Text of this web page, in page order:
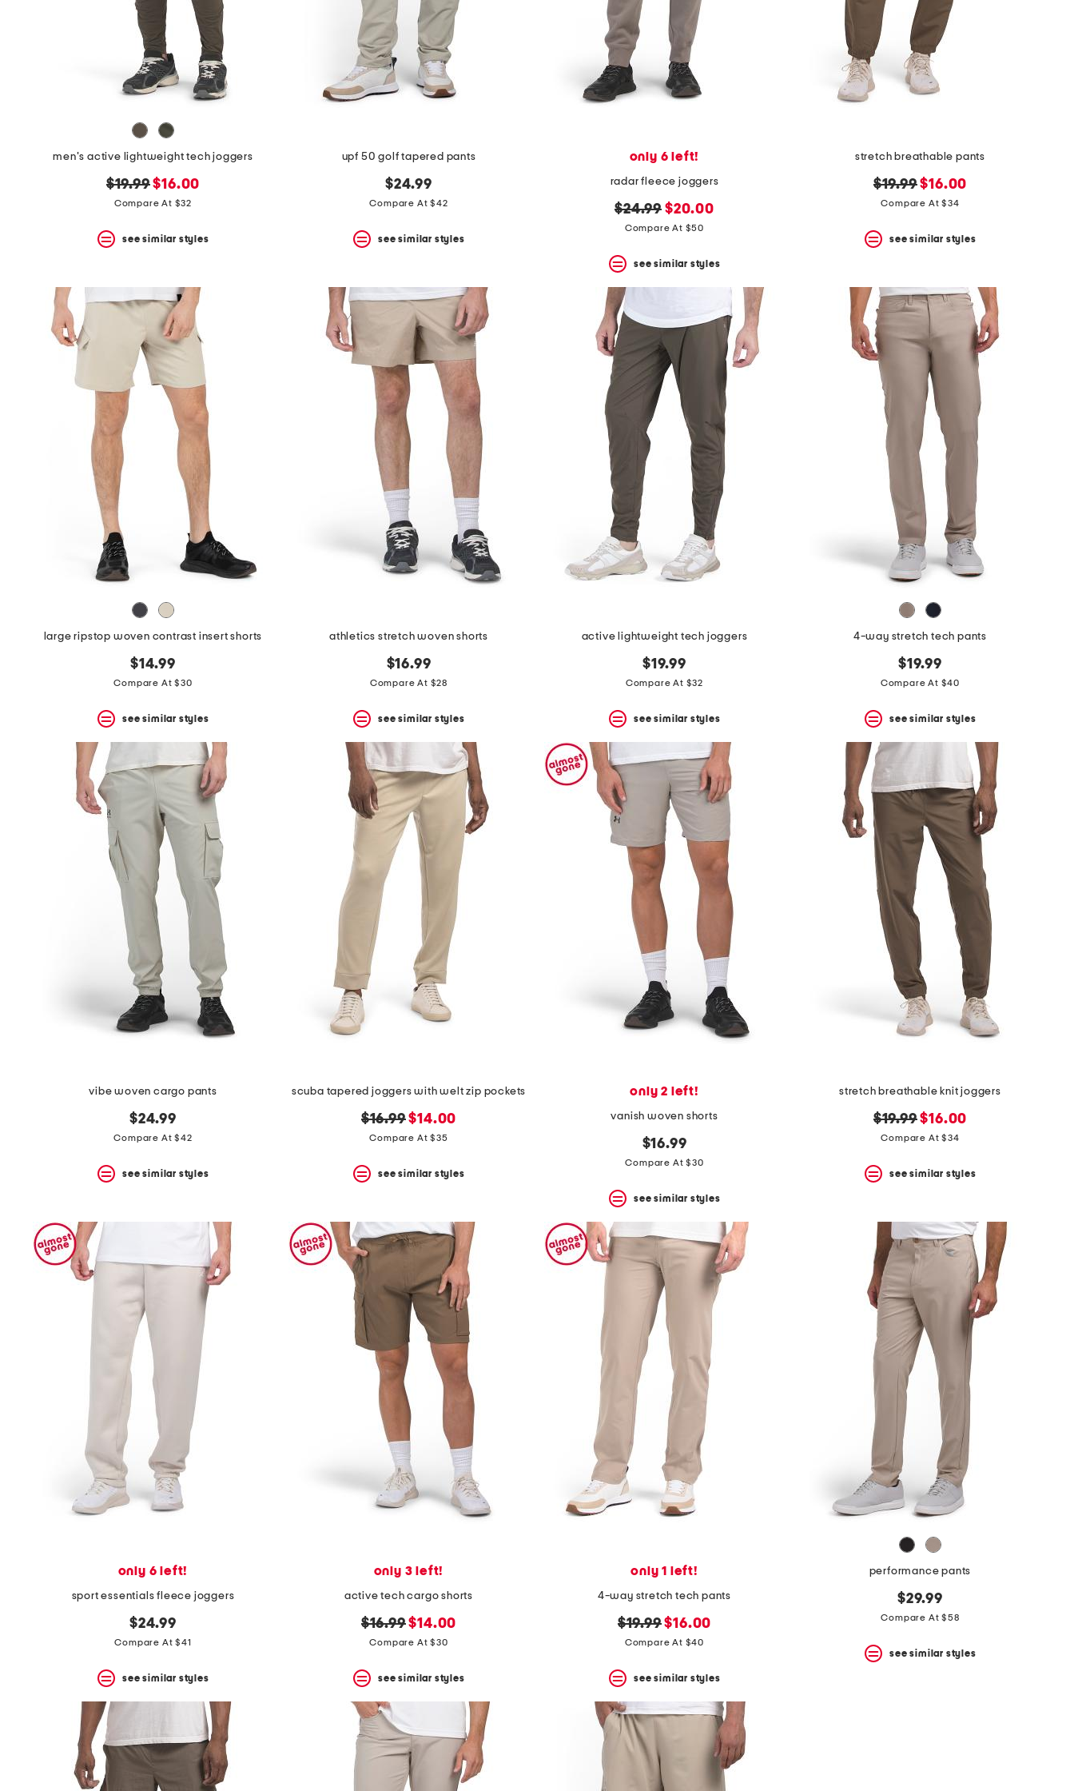
disable
these
instructions
using
question
men's active lightweight tech joggers
original
price:
$19.99new
price:
$16.00
Compare At $32
see similar styles
upf 50 golf tapered pants
$24.99
Compare At $42
see similar styles
only 6 left!
radar fleece joggers
original
price:
$24.99 new
price:
$20.00
Compare At $50
see similar styles
stretch breathable pants
original
price:
$19.99new
price:
$16.00
Compare At $34
see similar styles
large ripstop woven contrast insert shorts
$14.99
Compare At $30
see similar styles
athletics stretch woven shorts
$16.99
Compare At $28
see similar styles
active lightweight tech joggers
$19.99
Compare At $32
see similar styles
4-way stretch tech pants
$19.99
Compare At $40
see similar styles
vibe woven cargo pants
$24.99
Compare At $42
see similar styles
scuba tapered joggers with welt zip pockets
original
price:
$16.99new
price:
$14.00
Compare At $35
see similar styles
only 2 left!
vanish woven shorts
$16.99
Compare At $30
see similar styles
stretch breathable knit joggers
original
price:
$19.99new
price:
$16.00
Compare At $34
see similar styles
only 6 left!
sport essentials fleece joggers
$24.99
Compare At $41
see similar styles
only 3 left!
active tech cargo shorts
original
price:
$16.99new
price:
$14.00
Compare At $30
see similar styles
only 1 left!
4-way stretch tech pants
original
price:
$19.99new
price:
$16.00
Compare At $40
see similar styles
performance pants
$29.99
Compare At $58
see similar styles